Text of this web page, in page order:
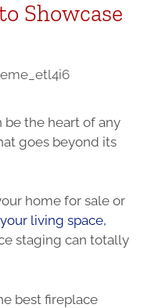
Showcase
be the heart of any
goes beyond its
home for sale or
living space,
staging can totally
best fireplace